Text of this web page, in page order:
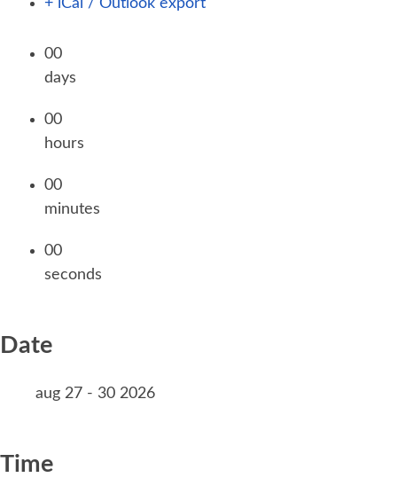
+ iCal / Outlook export
00
days
00
hours
00
minutes
00
seconds
Date
aug 27 - 30 2026
Time